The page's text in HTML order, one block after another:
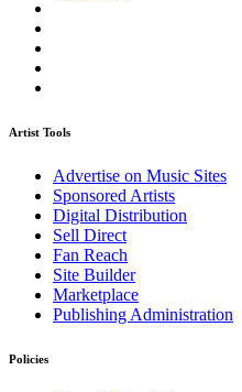
Artist Tools
Advertise on Music Sites
Sponsored Artists
Digital Distribution
Sell Direct
Fan Reach
Site Builder
Marketplace
Publishing Administration
Policies